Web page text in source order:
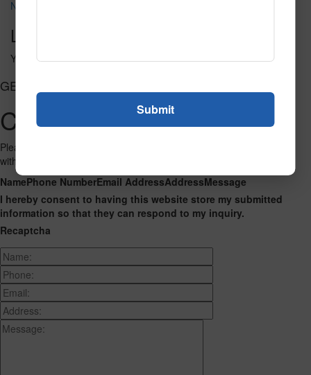
NT106
Leave a Reply
You must belogged into post a comment.
GET CONNECTED
Contact Us
Please fill out the form below and we will get back to you as we can
with a reply. Thank you.
NamePhone NumberEmail AddressAddressMessage
I hereby consent to having this website store my submitted
information so that they can respond to my inquiry.
Recaptcha